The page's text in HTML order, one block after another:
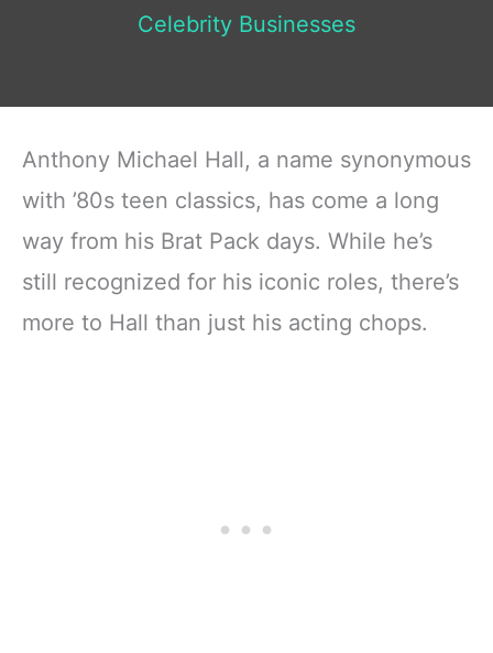
Celebrity Businesses
Anthony Michael Hall, a name synonymous
with ’80s teen classics, has come a long
way from his Brat Pack days. While he’s
still recognized for his iconic roles, there’s
more to Hall than just his acting chops.